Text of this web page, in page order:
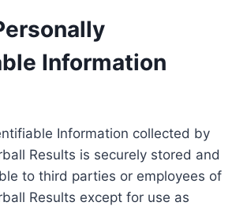
Information
Information collected by
Results is securely stored and
to third parties or employees of
Results except for use as